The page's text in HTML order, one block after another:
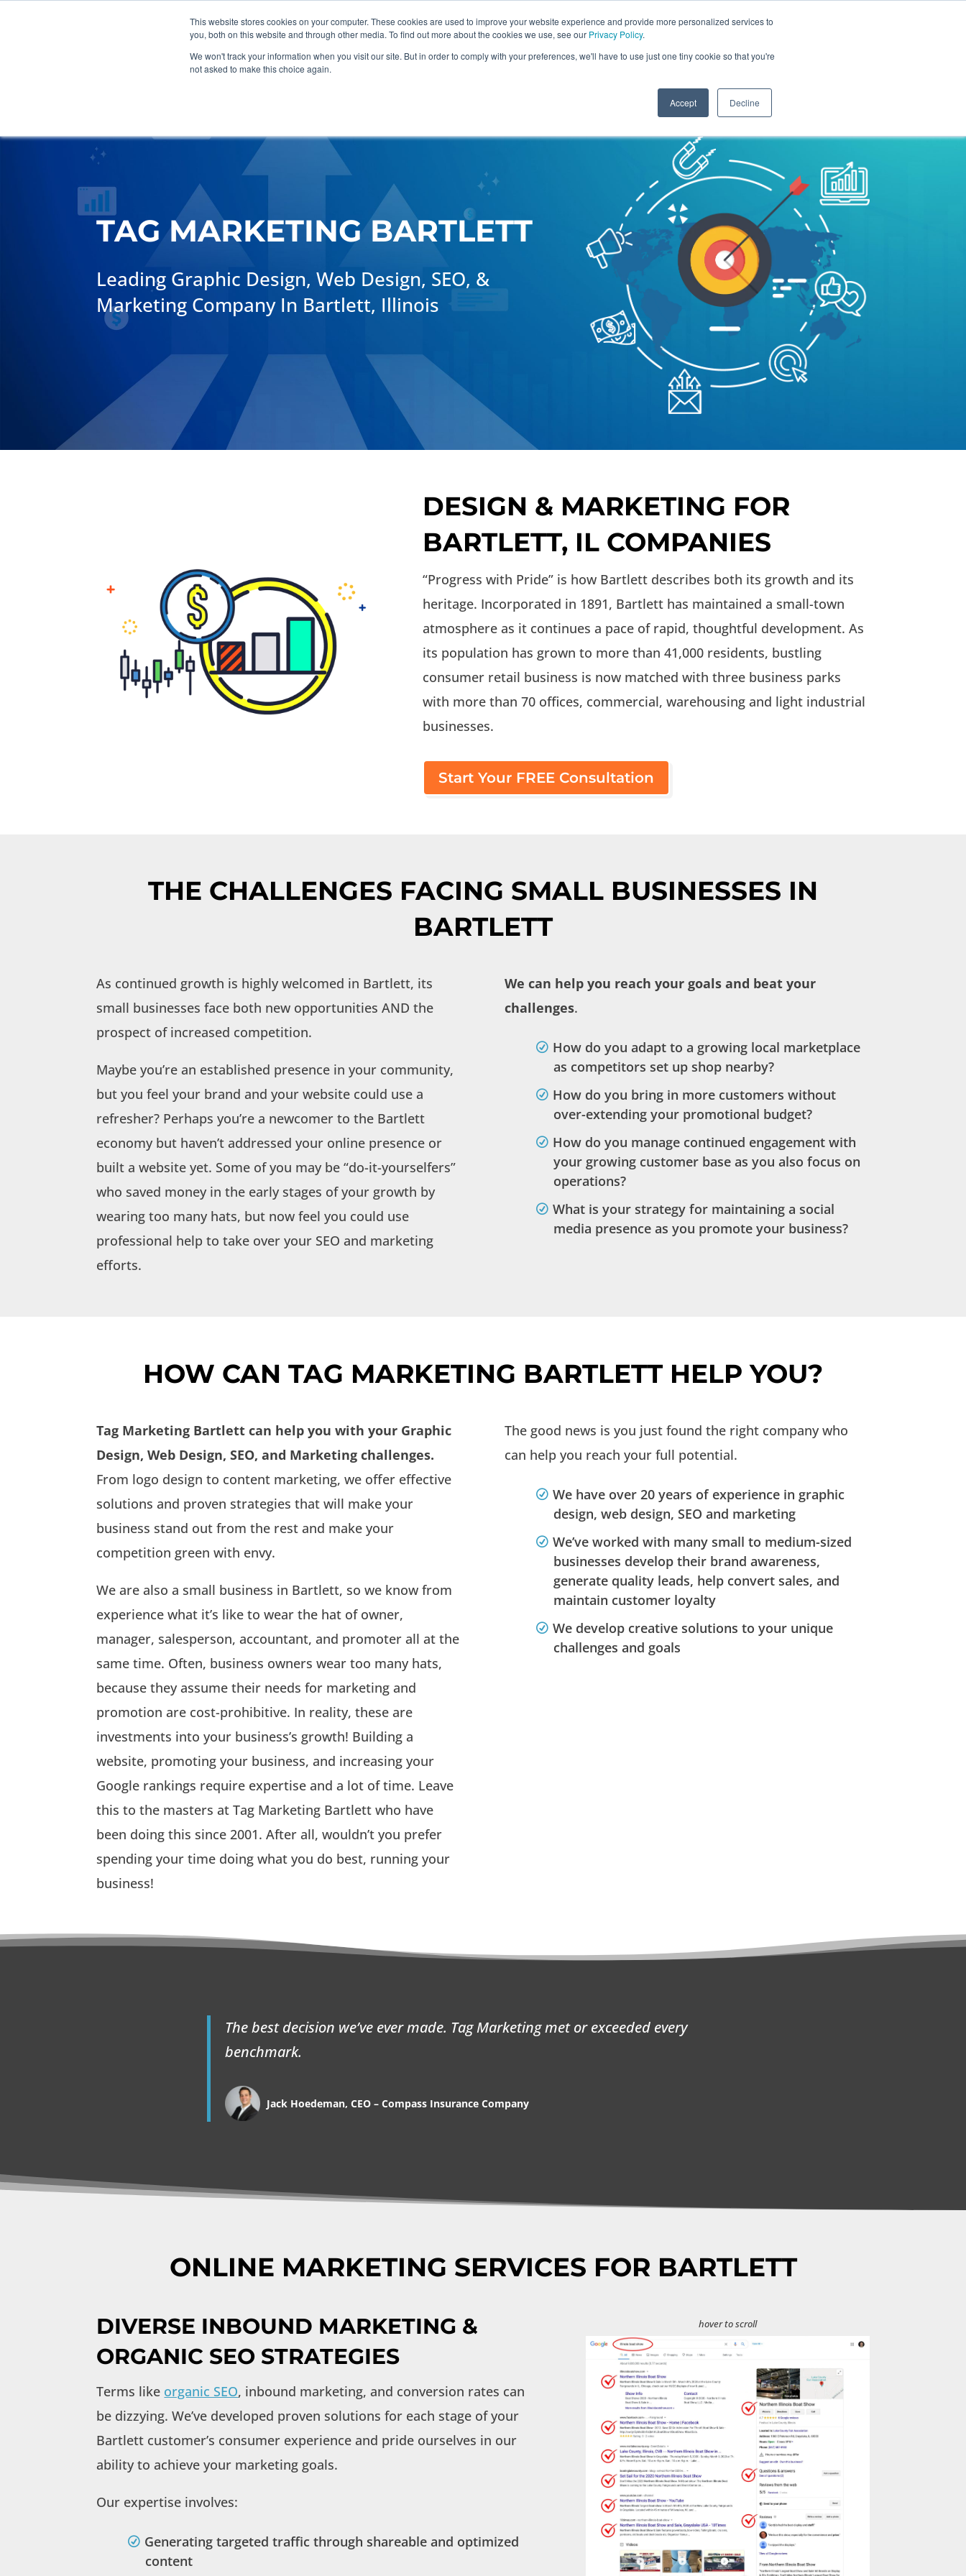
This website stores cookies on your computer. These cookies are used to improve your website experience and provide more personalized services to
you, both on this website and through other media. To find out more about the cookies we use, see our Privacy Policy.
We won't track your information when you visit our site. But in order to comply with your preferences, we'll have to use just one tiny cookie so that you're
not asked to make this choice again.
Accept Decline
Pricing Resources
TAG MARKETING BARTLETT
Leading Graphic Design, Web Design, SEO, &
Marketing Company In Bartlett, Illinois
DESIGN & MARKETING FOR
BARTLETT, IL COMPANIES
“Progress with Pride” is how Bartlett describes both its growth and its
heritage. Incorporated in 1891, Bartlett has maintained a small-town
atmosphere as it continues a pace of rapid, thoughtful development. As
its population has grown to more than 41,000 residents, bustling
consumer retail business is now matched with three business parks
with more than 70 offices, commercial, warehousing and light industrial
businesses.
Start Your FREE Consultation
THE CHALLENGES FACING SMALL BUSINESSES IN
BARTLETT
As continued growth is highly welcomed in Bartlett, its
small businesses face both new opportunities AND the
prospect of increased competition.
Maybe you’re an established presence in your community,
but you feel your brand and your website could use a
refresher? Perhaps you’re a newcomer to the Bartlett
economy but haven’t addressed your online presence or
built a website yet. Some of you may be “do-it-yourselfers”
who saved money in the early stages of your growth by
wearing too many hats, but now feel you could use
professional help to take over your SEO and marketing
efforts.
We can help you reach your goals and beat your
challenges.
How do you adapt to a growing local marketplace
as competitors set up shop nearby?
How do you bring in more customers without
over-extending your promotional budget?
How do you manage continued engagement with
your growing customer base as you also focus on
operations?
What is your strategy for maintaining a social
media presence as you promote your business?
HOW CAN TAG MARKETING BARTLETT HELP YOU?
Tag Marketing Bartlett can help you with your Graphic
Design, Web Design, SEO, and Marketing challenges.
From logo design to content marketing, we offer effective
solutions and proven strategies that will make your
business stand out from the rest and make your
competition green with envy.
We are also a small business in Bartlett, so we know from
experience what it’s like to wear the hat of owner,
manager, salesperson, accountant, and promoter all at the
same time. Often, business owners wear too many hats,
because they assume their needs for marketing and
promotion are cost-prohibitive. In reality, these are
investments into your business’s growth! Building a
website, promoting your business, and increasing your
Google rankings require expertise and a lot of time. Leave
this to the masters at Tag Marketing Bartlett who have
been doing this since 2001. After all, wouldn’t you prefer
spending your time doing what you do best, running your
business!
The good news is you just found the right company who
can help you reach your full potential.
We have over 20 years of experience in graphic
design, web design, SEO and marketing
We’ve worked with many small to medium-sized
businesses develop their brand awareness,
generate quality leads, help convert sales, and
maintain customer loyalty
We develop creative solutions to your unique
challenges and goals
The best decision we’ve ever made. Tag Marketing met or exceeded every
benchmark.
Jack Hoedeman, CEO – Compass Insurance Company
ONLINE MARKETING SERVICES FOR BARTLETT
DIVERSE INBOUND MARKETING &
ORGANIC SEO STRATEGIES
Terms like organic SEO, inbound marketing, and conversion rates can
be dizzying. We’ve developed proven solutions for each stage of your
Bartlett customer’s consumer experience and pride ourselves in our
ability to achieve your marketing goals.
Our expertise involves:
Generating targeted traffic through shareable and optimized
content
hover to scroll